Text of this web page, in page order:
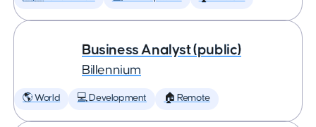
Business Analyst (public)
Billennium
🌎 World 💻 Development 🏠 Remote